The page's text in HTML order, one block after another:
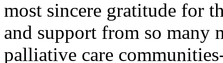
most sincere gratitude for
and support from so many
palliative care